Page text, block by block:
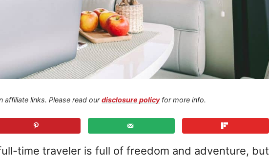
affiliate links. Please read ourdisclosure policyfor more info.
time traveler is full of freedom and adventure, but